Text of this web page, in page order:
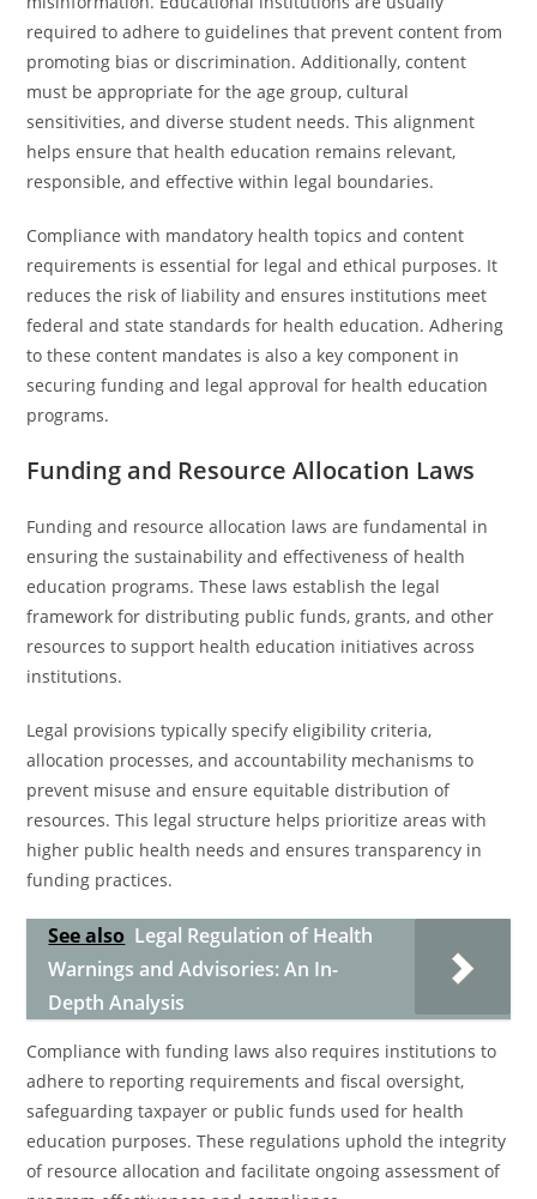
required to adhere to guidelines that prevent content from
promoting bias or discrimination. Additionally, content
must be appropriate for the age group, cultural
sensitivities, and diverse student needs. This alignment
helps ensure that health education remains relevant,
responsible, and effective within legal boundaries.
Compliance with mandatory health topics and content
requirements is essential for legal and ethical purposes. It
reduces the risk of liability and ensures institutions meet
federal and state standards for health education. Adhering
to these content mandates is also a key component in
securing funding and legal approval for health education
programs.
Funding and Resource Allocation Laws
Funding and resource allocation laws are fundamental in
ensuring the sustainability and effectiveness of health
education programs. These laws establish the legal
framework for distributing public funds, grants, and other
resources to support health education initiatives across
institutions.
Legal provisions typically specify eligibility criteria,
allocation processes, and accountability mechanisms to
prevent misuse and ensure equitable distribution of
resources. This legal structure helps prioritize areas with
higher public health needs and ensures transparency in
funding practices.
See also Legal Regulation of Health
Warnings and Advisories: An In-
Depth Analysis
Compliance with funding laws also requires institutions to
adhere to reporting requirements and fiscal oversight,
safeguarding taxpayer or public funds used for health
education purposes. These regulations uphold the integrity
of resource allocation and facilitate ongoing assessment of